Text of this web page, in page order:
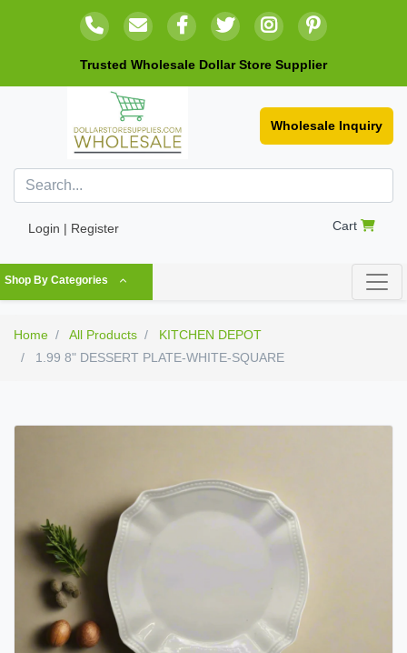
Trusted Wholesale Dollar Store Supplier
Wholesale Inquiry
Login | Register Cart
Shop By Categories
Home All Products
KITCHEN DEPOT
1.99 8" DESSERT PLATE-WHITE-SQUARE